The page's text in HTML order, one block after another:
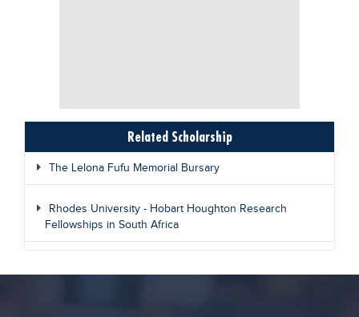
Related Scholarship
The Lelona Fufu Memorial Bursary
Rhodes University - Hobart Houghton Research
Fellowships in South Africa